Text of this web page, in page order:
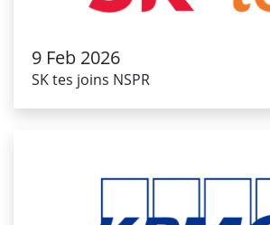
9 Feb 2026
SK tes joins NSPR